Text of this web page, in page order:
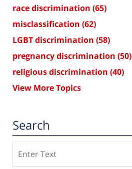
race discrimination (65)
misclassification (62)
LGBT discrimination (58)
pregnancy discrimination (50)
religious discrimination (40)
View More Topics
Search